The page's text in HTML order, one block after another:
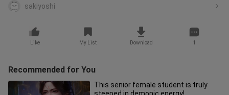
sakiyoshi
Like My List Download 1
Recommended for You
This senior female student is truly